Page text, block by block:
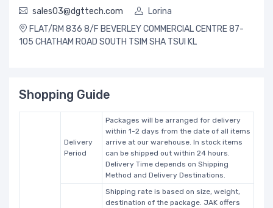
sales03@dgttech.com
Lorina
FLAT/RM 836 8/F BEVERLEY COMMERCIAL CENTRE 87-
105 CHATHAM ROAD SOUTH TSIM SHA TSUI KL
Shopping Guide
Delivery
Period
Packages will be arranged for delivery
within 1-2 days from the date of all items
arrive at our warehouse. In stock items
can be shipped out within 24 hours.
Delivery Time depends on Shipping
Method and Delivery Destinations.
Shipping rate is based on size, weight,
destination of the package. JAK offers